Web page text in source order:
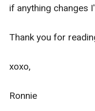
if anything changes
Thank you for
xoxo,
Ronnie